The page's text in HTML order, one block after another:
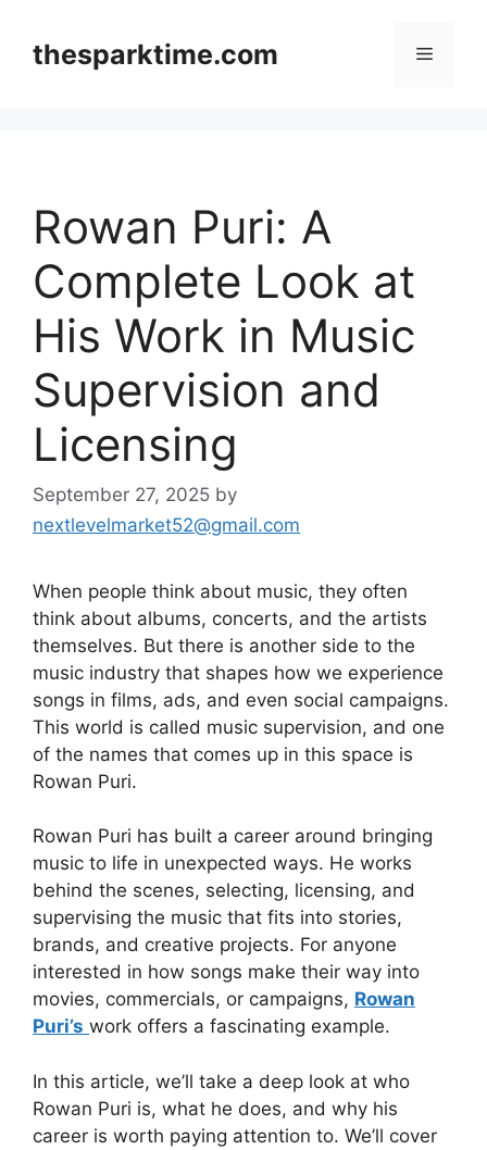
contentthesparktime.com Menu
Rowan Puri: A
Complete Look at
His Work in Music
Supervision and
Licensing
September 27, 2025 by
nextlevelmarket52@gmail.com
When people think about music, they often
think about albums, concerts, and the artists
themselves. But there is another side to the
music industry that shapes how we experience
songs in films, ads, and even social campaigns.
This world is called music supervision, and one
of the names that comes up in this space is
Rowan Puri.
Rowan Puri has built a career around bringing
music to life in unexpected ways. He works
behind the scenes, selecting, licensing, and
supervising the music that fits into stories,
brands, and creative projects. For anyone
interested in how songs make their way into
movies, commercials, or campaigns, Rowan
Puri’s work offers a fascinating example.
In this article, we’ll take a deep look at who
Rowan Puri is, what he does, and why his
career is worth paying attention to. We’ll cover